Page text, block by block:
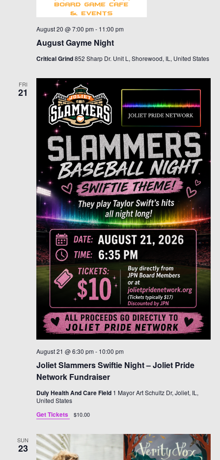
August Gayme Night
August 20 @ 7:00 pm - 11:00 pm
Critical Grind852 Sharp Dr. Unit L, Shorewood, IL, United States
FRI
21
Joliet Slammers Swiftie Night – Joliet Pride
Network Fundraiser
August 21 @ 6:30 pm - 10:00 pm
Duly Health And Care Field 1 Mayor Art Schultz Dr, Joliet, IL,
United States
Get Tickets $10.00
SUN
23